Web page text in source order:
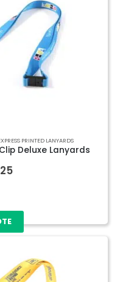
PRINTED LANYARDS
Deluxe Lanyards